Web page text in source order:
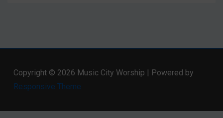
Copyright © 2026 Music City Worship | Powered by
Responsive Theme